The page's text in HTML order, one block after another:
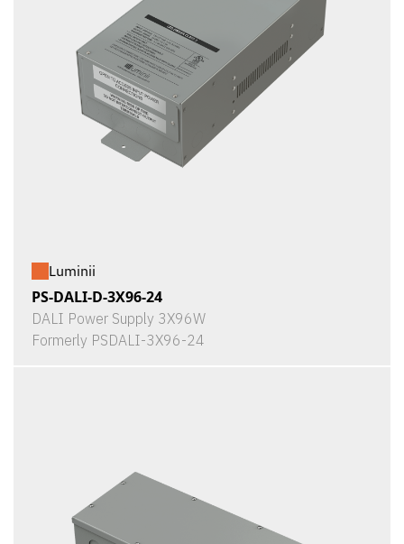
Luminii
PS-DALI-D-3X96-24
DALI Power Supply 3X96W
Formerly PSDALI-3X96-24